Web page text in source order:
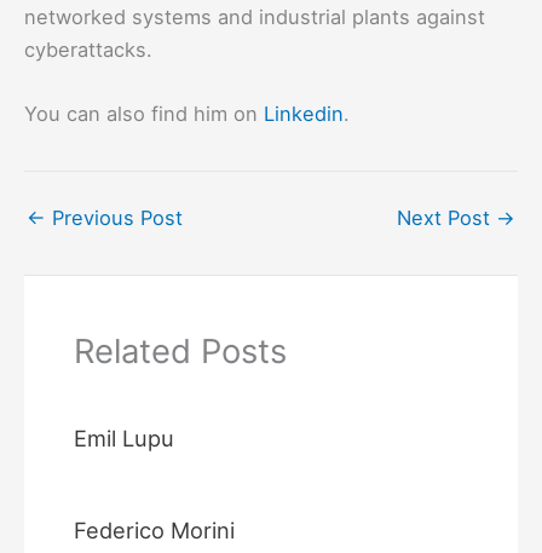
networked systems and industrial plants against
cyberattacks.
You can also find him on Linkedin.
← Previous Post Next Post →
Related Posts
Emil Lupu
Federico Morini